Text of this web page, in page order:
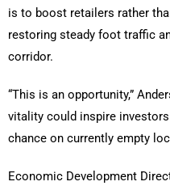
is to boost retailers rather
restoring steady foot traffic
corridor.
“This is an opportunity,”
vitality could inspire
chance on currently empty
Economic Development